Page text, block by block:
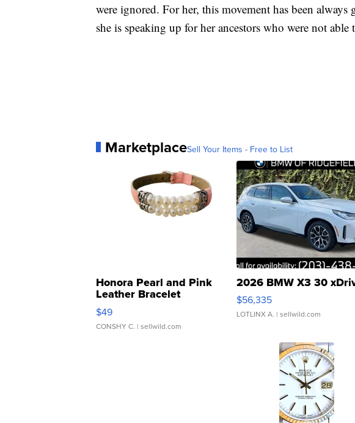
were ignored. For her, this movement has been
she is speaking up for her ancestors who were not able
MarketplaceSell Your Items - Free to List
Honora Pearl and Pink
Leather Bracelet
Adjustable Buckle Clo...
$49
CONSHY C. | sellwild.com
2026 BMW X3 30
$56,335
LOTLINX A. | sellwild.com